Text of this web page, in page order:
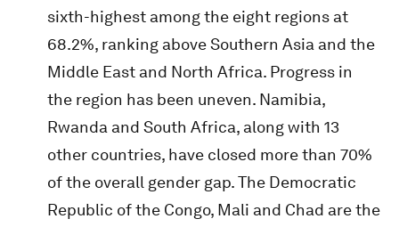
sixth-highest among the eight regions at
68.2%, ranking above Southern Asia and the
Middle East and North Africa. Progress in
the region has been uneven. Namibia,
Rwanda and South Africa, along with 13
other countries, have closed more than 70%
of the overall gender gap. The Democratic
Republic of the Congo, Mali and Chad are the